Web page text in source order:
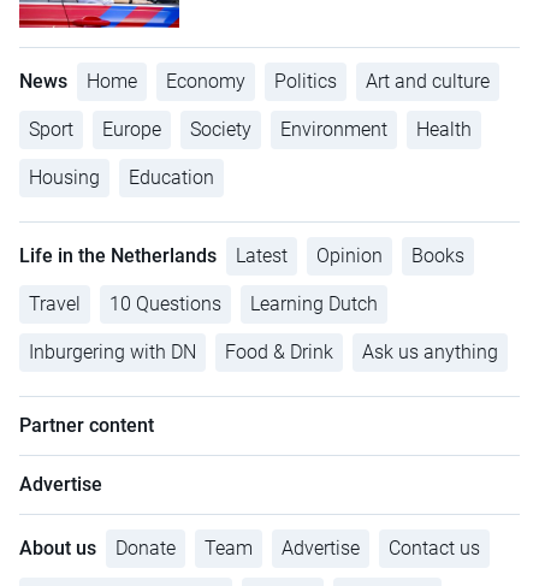
News Home Economy Politics Art and culture
Sport Europe Society Environment Health
Housing Education
Life in the Netherlands Latest Opinion Books
Travel 10 Questions Learning Dutch
Inburgering with DN Food & Drink Ask us anything
Partner content
Advertise
About us Donate Team Advertise Contact us